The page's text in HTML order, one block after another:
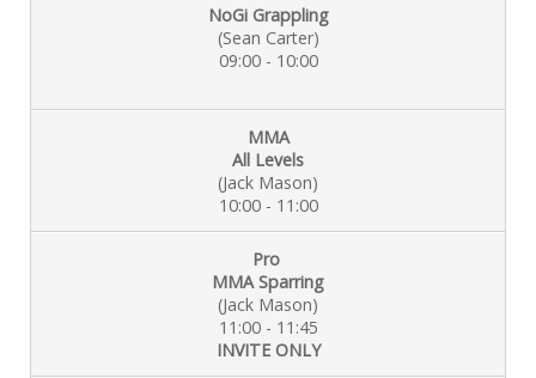
NoGi Grappling
(Sean Carter)
09:00 - 10:00
MMA
All Levels
(Jack Mason)
10:00 - 11:00
Pro
MMA Sparring
(Jack Mason)
11:00 - 11:45
INVITE ONLY